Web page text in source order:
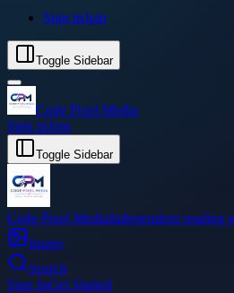
Sign inJoin
Toggle Sidebar
Code Pixel Media
Sign inJoin
Toggle Sidebar
Code Pixel MediaIndependent reading
Image
Search
Sign InGet Started